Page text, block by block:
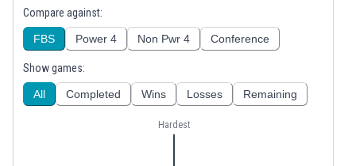
Compare against:
FBS Power 4 Non Pwr 4 Conference
Show games:
All Completed Wins Losses Remaining
Hardest